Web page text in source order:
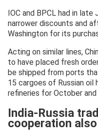
IOC and BPCL had in
narrower discounts and
Washington for its
Acting on similar lines,
to have placed fresh
be shipped from ports
15 cargoes of Russian oil
refineries for October
India-Russia
cooperation